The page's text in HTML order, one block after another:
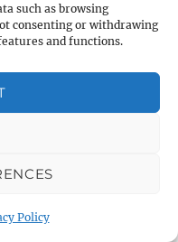
such as browsing
consenting or withdrawing
and functions.
Policy
Common
Community
Community
Library
Sports